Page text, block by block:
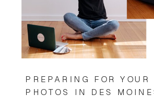
PREPARING FOR YOUR
PHOTOS IN DES